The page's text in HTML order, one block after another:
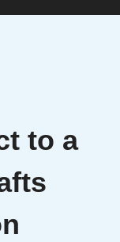
to a